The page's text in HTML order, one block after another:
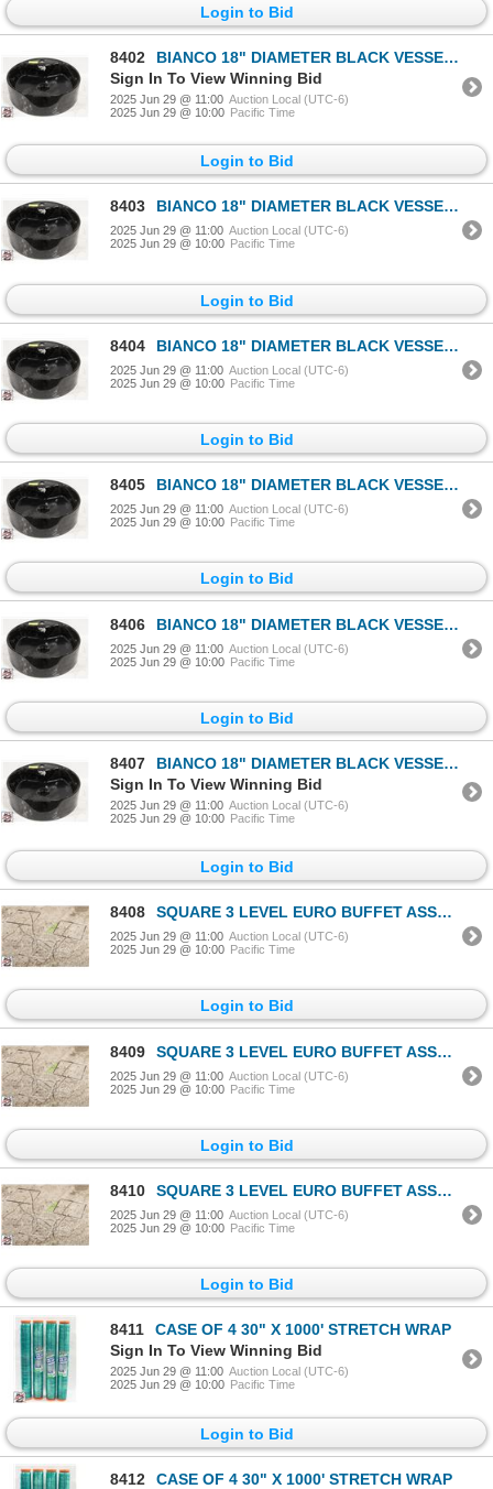
Login to Bid
8402
BIANCO 18" DIAMETER BLACK VESSEL SINK
Sign In To View Winning Bid
2025 Jun 29 @ 11:00 Auction Local (UTC-6)
2025 Jun 29 @ 10:00 Pacific Time
Login to Bid
8403 BIANCO 18" DIAMETER BLACK VESSEL SINK
2025 Jun 29 @ 11:00 Auction Local (UTC-6)
2025 Jun 29 @ 10:00 Pacific Time
Login to Bid
8404 BIANCO 18" DIAMETER BLACK VESSEL SINK
2025 Jun 29 @ 11:00 Auction Local (UTC-6)
2025 Jun 29 @ 10:00 Pacific Time
Login to Bid
8405 BIANCO 18" DIAMETER BLACK VESSEL SINK
2025 Jun 29 @ 11:00 Auction Local (UTC-6)
2025 Jun 29 @ 10:00 Pacific Time
Login to Bid
8406 BIANCO 18" DIAMETER BLACK VESSEL SINK
2025 Jun 29 @ 11:00 Auction Local (UTC-6)
2025 Jun 29 @ 10:00 Pacific Time
Login to Bid
8407
BIANCO 18" DIAMETER BLACK VESSEL SINK
Sign In To View Winning Bid
2025 Jun 29 @ 11:00 Auction Local (UTC-6)
2025 Jun 29 @ 10:00 Pacific Time
Login to Bid
8408 SQUARE 3 LEVEL EURO BUFFET ASSEMBLY
2025 Jun 29 @ 11:00 Auction Local (UTC-6)
2025 Jun 29 @ 10:00 Pacific Time
Login to Bid
8409 SQUARE 3 LEVEL EURO BUFFET ASSEMBLY
2025 Jun 29 @ 11:00 Auction Local (UTC-6)
2025 Jun 29 @ 10:00 Pacific Time
Login to Bid
8410 SQUARE 3 LEVEL EURO BUFFET ASSEMBLY
2025 Jun 29 @ 11:00 Auction Local (UTC-6)
2025 Jun 29 @ 10:00 Pacific Time
Login to Bid
8411
CASE OF 4 30" X 1000' STRETCH WRAP
Sign In To View Winning Bid
2025 Jun 29 @ 11:00 Auction Local (UTC-6)
2025 Jun 29 @ 10:00 Pacific Time
Login to Bid
8412
CASE OF 4 30" X 1000' STRETCH WRAP